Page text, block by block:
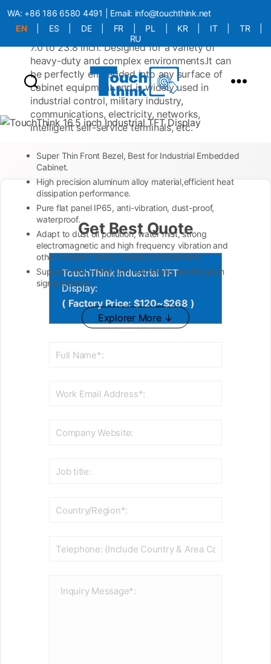
WA: +86 186 6580 4491 | Email: info@touchthink.net
EN
ES DE FR PL KR IT TR
RU
More Language is Comming!!!
with a ultra-thin panel, a rugged appearance,
and compliance with industrial-grade
protection standards. Available in sizes from
7.0 to 23.8 inch. Designed for a variety of
heavy-duty and complex environments.It can
be perfectly embedded into any surface of
cabinet equipment and is widely used in
industrial control, military industry,
communications, electricity, networks,
intelligent self-service terminals, etc.
Super Thin Front Bezel, Best for Industrial Embedded
Cabinet.
High precision aluminum alloy material,efficient heat
dissipation performance.
Pure flat panel IP65, anti-vibration, dust-proof,
waterproof.
Adapt to dust oil pollution, water mist, strong
electromagnetic and high frequency vibration and
other complex heavy industry environment.
Support VGA, HDMI, DVI, Automatic identification
signal channel.
Explorer More ↓
Get Best Quote
TouchThink Industrial TFT
Display:
( Factory Price: $120~$268 )